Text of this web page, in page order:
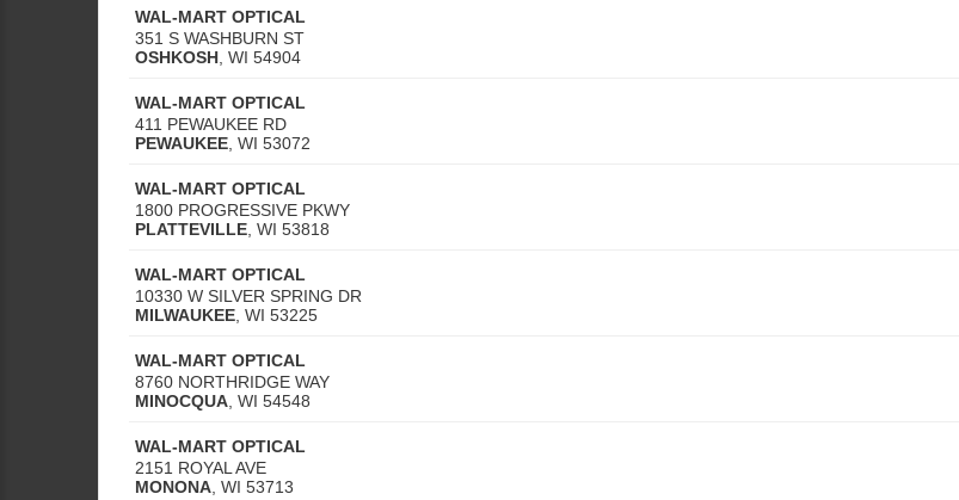
WAL-MART OPTICAL
351 S WASHBURN ST
OSHKOSH WI 54904
WAL-MART OPTICAL
411 PEWAUKEE RD
PEWAUKEE WI 53072
WAL-MART OPTICAL
1800 PROGRESSIVE PKWY
PLATTEVILLE WI 53818
WAL-MART OPTICAL
10330 W SILVER SPRING DR
MILWAUKEE WI 53225
WAL-MART OPTICAL
8760 NORTHRIDGE WAY
MINOCQUA WI 54548
WAL-MART OPTICAL
2151 ROYAL AVE
MONONA WI 53713